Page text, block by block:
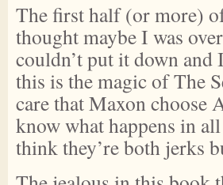
The first half (or more)
thought maybe I was
couldn’t put it down and
this is the magic of The
care that Maxon choose
know what happens in
think they’re both jerks